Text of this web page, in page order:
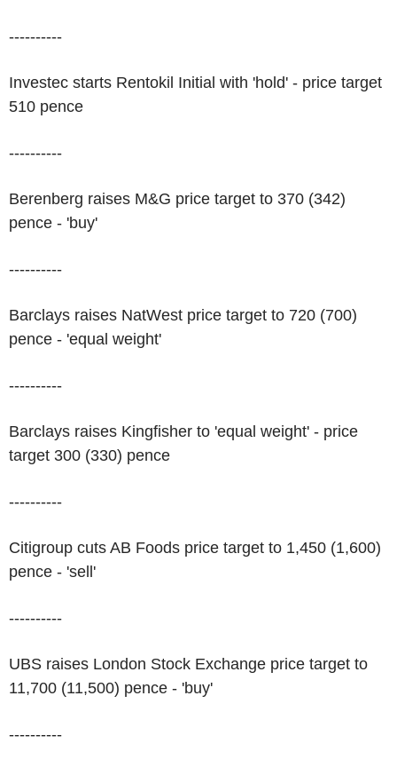
----------
Investec starts Rentokil Initial with 'hold' - price target
510 pence
----------
Berenberg raises M&G price target to 370 (342)
pence - 'buy'
----------
Barclays raises NatWest price target to 720 (700)
pence - 'equal weight'
----------
Barclays raises Kingfisher to 'equal weight' - price
target 300 (330) pence
----------
Citigroup cuts AB Foods price target to 1,450 (1,600)
pence - 'sell'
----------
UBS raises London Stock Exchange price target to
11,700 (11,500) pence - 'buy'
----------